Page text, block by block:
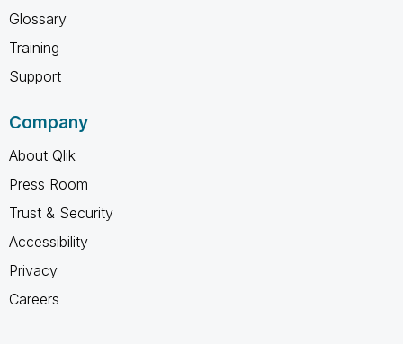
Glossary
Training
Support
Company
About Qlik
Press Room
Trust & Security
Accessibility
Privacy
Careers